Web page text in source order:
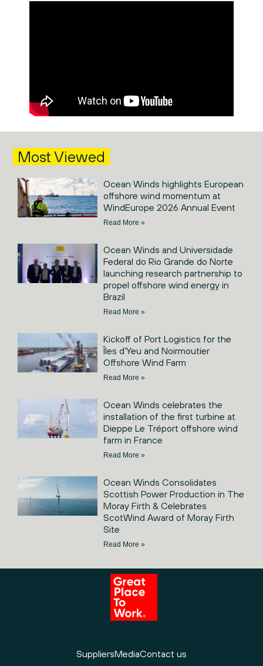
Most Viewed
Ocean Winds highlights European
offshore wind momentum at
WindEurope 2026 Annual Event
Read More »
Ocean Winds and Universidade
Federal do Rio Grande do Norte
launching research partnership to
propel offshore wind energy in
Brazil
Read More »
Kickoff of Port Logistics for the
Îles d’Yeu and Noirmoutier
Offshore Wind Farm
Read More »
Ocean Winds celebrates the
installation of the first turbine at
Dieppe Le Tréport offshore wind
farm in France
Read More »
Ocean Winds Consolidates
Scottish Power Production in The
Moray Firth & Celebrates
ScotWind Award of Moray Firth
Site
Read More »
SuppliersMediaContact us